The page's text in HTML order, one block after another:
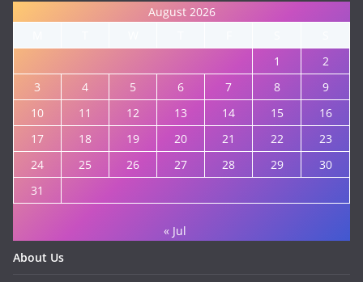
August 2026
1
2
3
4 5 6 7 8
9
10
11 12 13 14 15
16
17
18 19 20 21 22
23
24
25 26 27 28 29
30
31
« Jul
About Us